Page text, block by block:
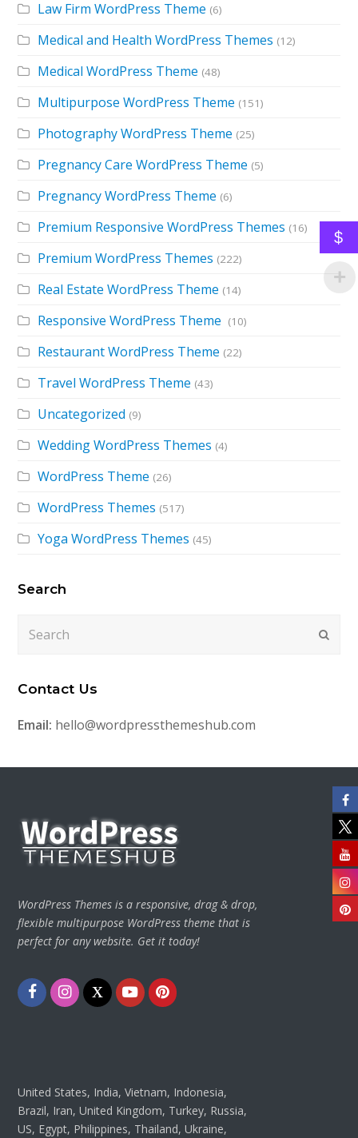
Law Firm WordPress Theme (6)
Medical and Health WordPress Themes (12)
Medical WordPress Theme (48)
Multipurpose WordPress Theme (151)
Photography WordPress Theme (25)
Pregnancy Care WordPress Theme (5)
Pregnancy WordPress Theme (6)
Premium Responsive WordPress Themes (16)
Premium WordPress Themes (222)
Real Estate WordPress Theme (14)
Responsive WordPress Theme (10)
Restaurant WordPress Theme (22)
Travel WordPress Theme (43)
Uncategorized (9)
Wedding WordPress Themes (4)
WordPress Theme (26)
WordPress Themes (517)
Yoga WordPress Themes (45)
Search
Contact Us
Email: hello@wordpressthemeshub.com
WordPress Themes is a responsive, drag & drop,
flexible multipurpose WordPress theme that is
perfect for any website. Get it today!
FacebookInstagram
TwitterYoutubePinterest
United States, India, Vietnam, Indonesia,
Brazil, Iran, United Kingdom, Turkey, Russia,
US, Egypt, Philippines, Thailand, Ukraine,
$